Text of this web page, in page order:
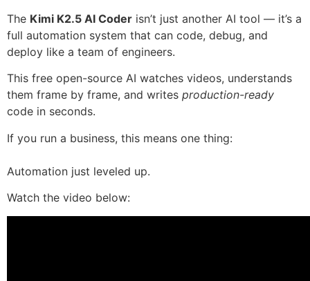
The Kimi K2.5 AI Coder isn’t just another AI tool — it’s a
full automation system that can code, debug, and
deploy like a team of engineers.
This free open-source AI watches videos, understands
them frame by frame, and writes production-ready
code in seconds.
If you run a business, this means one thing:
Automation just leveled up.
Watch the video below: